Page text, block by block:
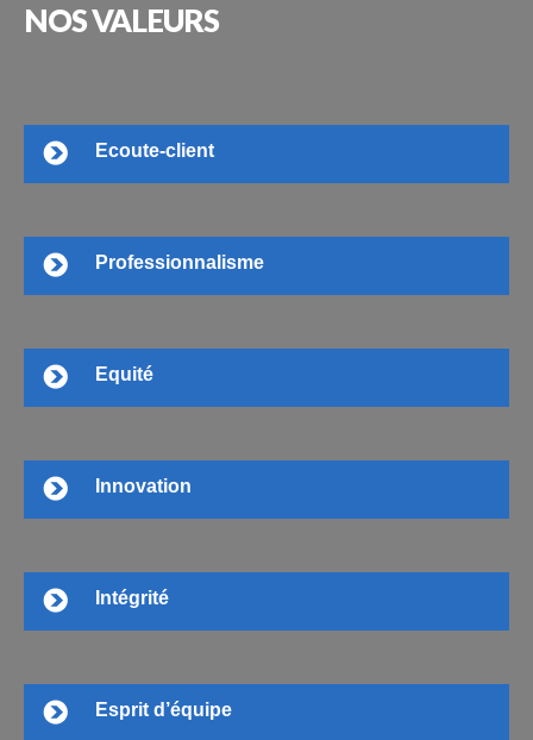
NOSVALEURS
Ecoute-client
Professionnalisme
Equité
Innovation
Intégrité
Esprit d’équipe